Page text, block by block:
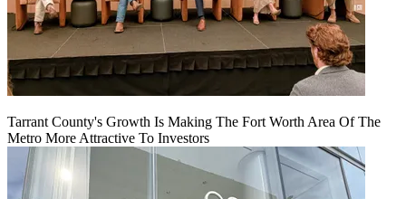
Tarrant County's Growth Is Making The Fort Worth Area Of The
Metro More Attractive To Investors